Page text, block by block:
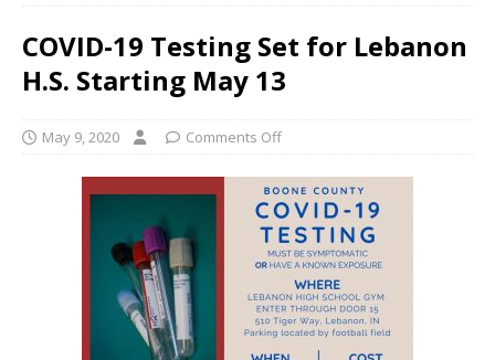
COVID-19 Testing Set for Lebanon
H.S. Starting May 13
May 9, 2020 Comments Off